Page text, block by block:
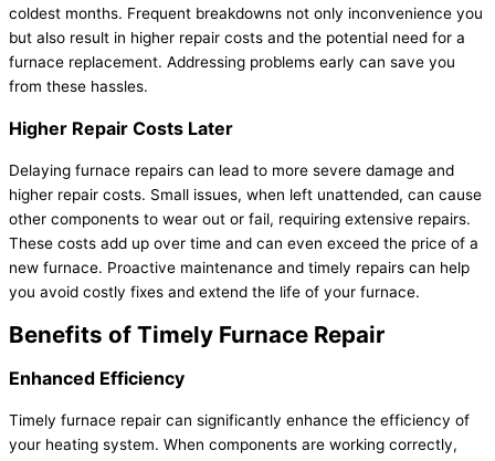
coldest months. Frequent breakdowns not only inconvenience you
but also result in higher repair costs and the potential need for a
furnace replacement. Addressing problems early can save you
from these hassles.
Higher Repair Costs Later
Delaying furnace repairs can lead to more severe damage and
higher repair costs. Small issues, when left unattended, can cause
other components to wear out or fail, requiring extensive repairs.
These costs add up over time and can even exceed the price of a
new furnace. Proactive maintenance and timely repairs can help
you avoid costly fixes and extend the life of your furnace.
Benefits of Timely Furnace Repair
Enhanced Efficiency
Timely furnace repair can significantly enhance the efficiency of
your heating system. When components are working correctly,